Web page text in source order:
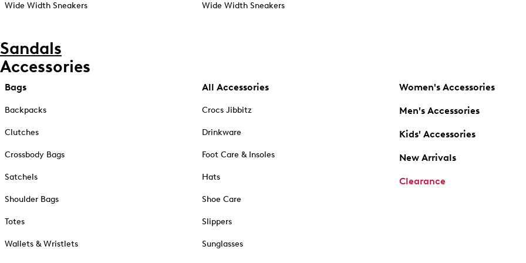
Wide Width Sneakers Wide Width Sneakers
Sandals
Accessories
Bags
Backpacks
Clutches
Crossbody Bags
Satchels
Shoulder Bags
Totes
Wallets & Wristlets
All Accessories
Crocs Jibbitz
Drinkware
Foot Care & Insoles
Hats
Shoe Care
Slippers
Sunglasses
Women's Accessories
Men's Accessories
Kids' Accessories
New Arrivals
Clearance